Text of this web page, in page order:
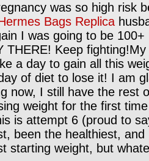
was so high risk
Bags Replica
I was going to be
THERE! Keep
a day to gain all this
of diet to lose it! I am
now, I still have the rest
weight for the first
is attempt 6 (proud to
been the healthiest,
starting weight, but